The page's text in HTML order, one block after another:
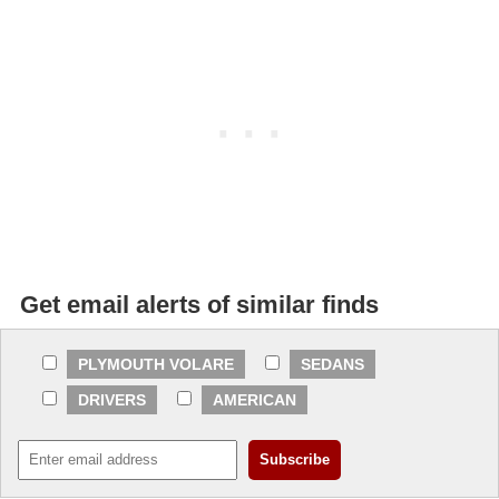
Get email alerts of similar finds
PLYMOUTH VOLARE
SEDANS
DRIVERS
AMERICAN